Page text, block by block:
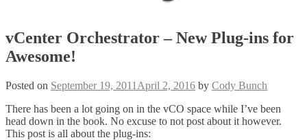
vCenter Orchestrator – New Plug-ins for
Awesome!
Posted on September 19, 2011 April 2, 2016 by Cody Bunch
There has been a lot going on in the vCO space while I’ve been
head down in the book. No excuse to not post about it however.
This post is all about the plug-ins: